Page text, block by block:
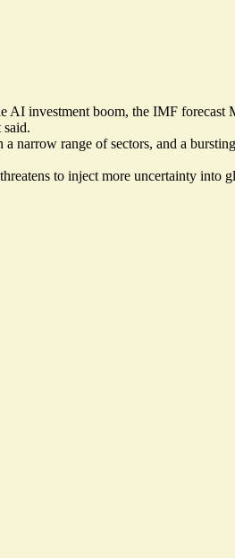
AI investment boom, the IMF forecast
narrow range of sectors, and a
to inject more uncertainty into